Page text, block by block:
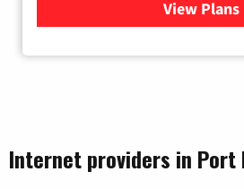
View Plans
for
Internet providers in Port